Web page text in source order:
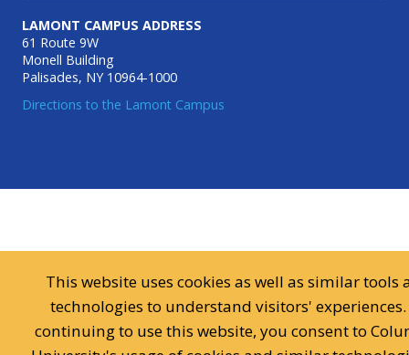
This website uses cookies as well as similar tools
technologies to understand visitors' experiences.
continuing to use this website, you consent to
LAMONT CAMPUS ADDRESS
61 Route 9W
Monell Building
Palisades, NY 10964-1000
Directions to the Lamont Campus